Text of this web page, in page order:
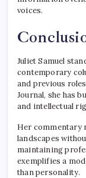
voices.
Juliet Samuel
contemporary
and previous
Journal, she has
and intellectual
Her commentary
landscapes
maintaining
exemplifies a
than personality.